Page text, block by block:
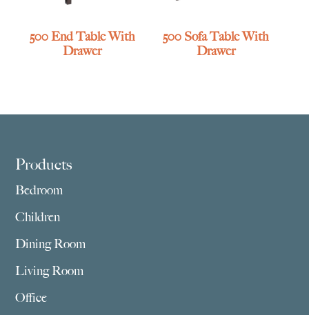
500 End Table With
Drawer
500 Sofa Table With
Drawer
Footer
Products
Bedroom
Children
Dining Room
Living Room
Office